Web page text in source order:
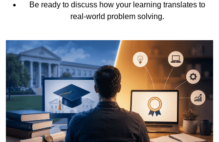
Be ready to discuss how your learning translates to
real-world problem solving.